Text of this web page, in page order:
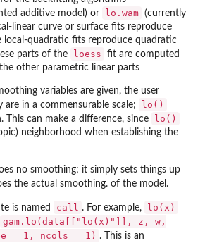
additive model) or lo.wam (currently
linear curve or surface fits reproduce
local-quadratic fits reproduce quadratic
parts of the
loess
fit are computed
other parametric linear parts
variables are given, the user
are in a commensurable scale;
lo()
This can make a difference, since lo()
neighborhood when establishing the
no smoothing; it simply sets things up
the actual smoothing. of the model.
is named call . For example, lo(x)
gam.lo(data[["lo(x)"]], z, w,
= 1, ncols = 1) . This is an